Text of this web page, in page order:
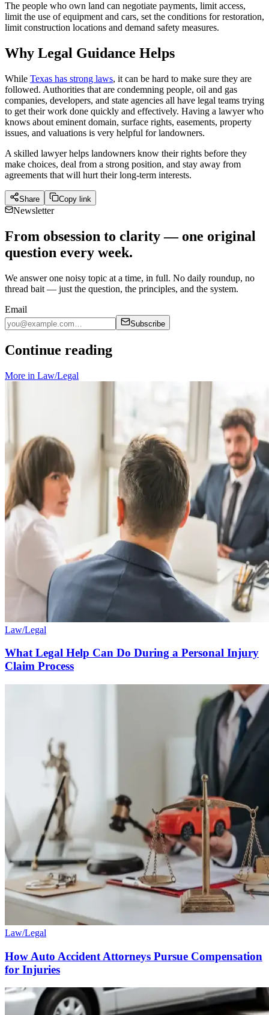
The people who own land can negotiate payments, limit access,
limit the use of equipment and cars, set the conditions for restoration,
limit construction locations and demand safety measures.
Why Legal Guidance Helps
While Texas has strong laws, it can be hard to make sure they are
followed. Authorities that are condemning people, oil and gas
companies, developers, and state agencies all have legal teams trying
to get their work done quickly and effectively. Having a lawyer who
knows about eminent domain, surface rights, easements, property
issues, and valuations is very helpful for landowners.
A skilled lawyer helps landowners know their rights before they
make choices, deal from a strong position, and stay away from
agreements that will hurt their long-term interests.
Share Copy link
Newsletter
From obsession to clarity — one original
question every week.
We answer one noisy topic at a time, in full. No daily roundup, no
thread bait — just the question, the principles, and the system.
Email
Subscribe
Continue reading
More in Law/Legal
Law/Legal
What Legal Help Can Do During a Personal Injury
Claim Process
Law/Legal
How Auto Accident Attorneys Pursue Compensation
for Injuries